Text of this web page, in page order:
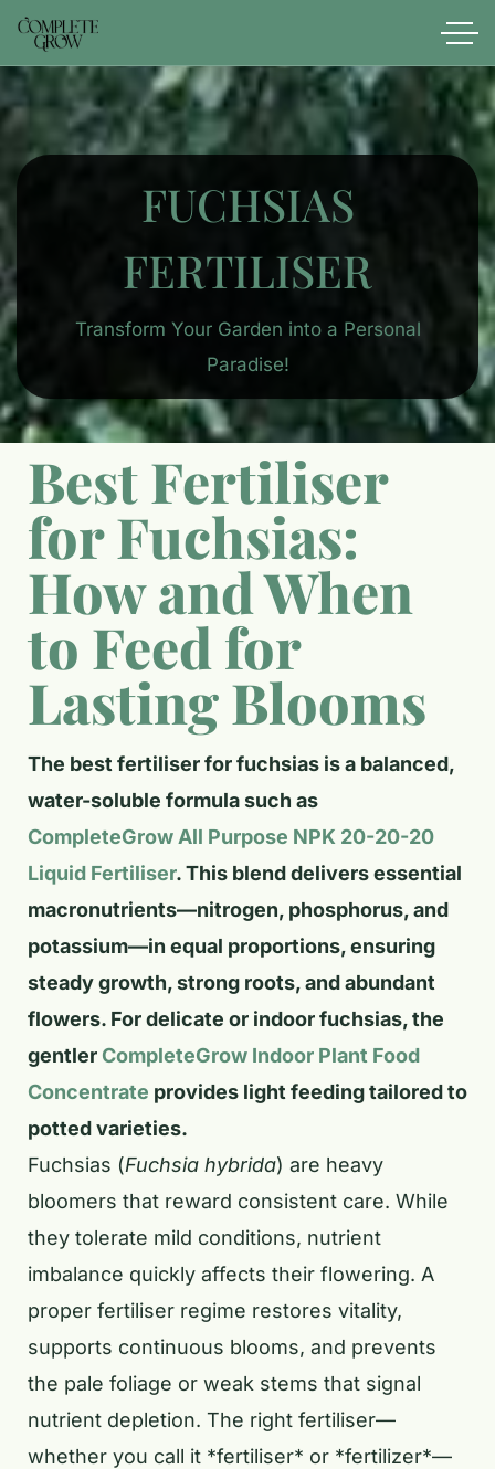
FUCHSIAS
FERTILISER
Transform Your Garden into a Personal
Paradise!
Best Fertiliser
for Fuchsias:
How and When
to Feed for
Lasting Blooms
The best fertiliser for fuchsias is a balanced,
water-soluble formula such as
CompleteGrow All Purpose NPK 20-20-20
Liquid Fertiliser. This blend delivers essential
macronutrients—nitrogen, phosphorus, and
potassium—in equal proportions, ensuring
steady growth, strong roots, and abundant
flowers. For delicate or indoor fuchsias, the
gentler CompleteGrow Indoor Plant Food
Concentrate provides light feeding tailored to
potted varieties.
Fuchsias (Fuchsia hybrida) are heavy
bloomers that reward consistent care. While
they tolerate mild conditions, nutrient
imbalance quickly affects their flowering. A
proper fertiliser regime restores vitality,
supports continuous blooms, and prevents
the pale foliage or weak stems that signal
nutrient depletion. The right fertiliser—
whether you call it *fertiliser* or *fertilizer*—